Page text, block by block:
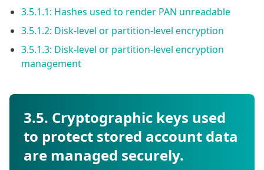
3.5.1.1: Hashes used to render PAN unreadable
3.5.1.2: Disk-level or partition-level encryption
3.5.1.3: Disk-level or partition-level encryption
management
3.5. Cryptographic keys used
to protect stored account data
are managed securely.